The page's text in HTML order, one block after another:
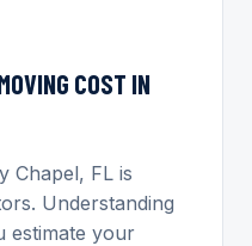
COST IN
Chapel, FL is
Understanding
estimate your